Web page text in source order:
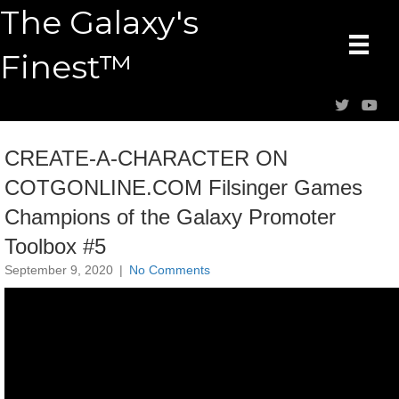
The Galaxy's
Finest™
CREATE-A-CHARACTER ON
COTGONLINE.COM Filsinger Games
Champions of the Galaxy Promoter
Toolbox #5
September 9, 2020 | No Comments